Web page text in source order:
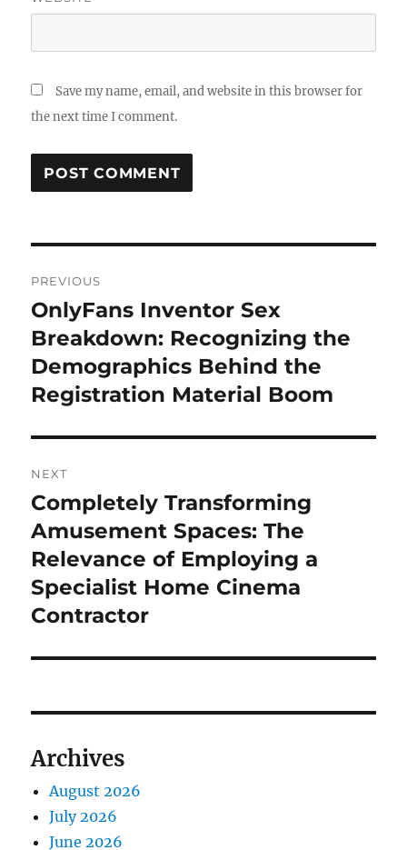
Save my name, email, and website in this browser for
the next time I comment.
navigation
PREVIOUS
Previous
post:
OnlyFans Inventor Sex
Breakdown: Recognizing the
Demographics Behind the
Registration Material Boom
NEXT
Next
post:
Completely Transforming
Amusement Spaces: The
Relevance of Employing a
Specialist Home Cinema
Contractor
Archives
August 2026
July 2026
June 2026